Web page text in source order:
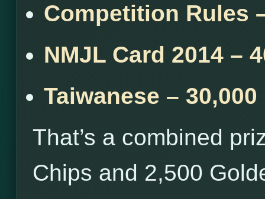
Competition Rules
NMJL Card 2014 –
Taiwanese –
That’s a combined
Chips and 2,500